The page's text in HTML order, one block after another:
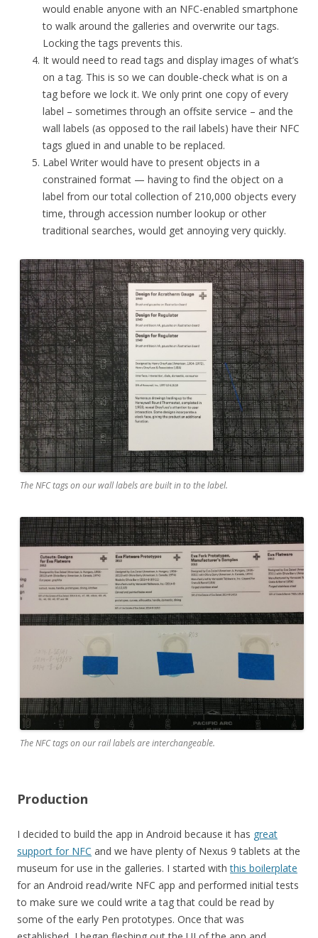
would enable anyone with an NFC-enabled smartphone
to walk around the galleries and overwrite our tags.
Locking the tags prevents this.
It would need to read tags and display images of what’s
on a tag. This is so we can double-check what is on a
tag before we lock it. We only print one copy of every
label – sometimes through an offsite service – and the
wall labels (as opposed to the rail labels) have their NFC
tags glued in and unable to be replaced.
Label Writer would have to present objects in a
constrained format — having to find the object on a
label from our total collection of 210,000 objects every
time, through accession number lookup or other
traditional searches, would get annoying very quickly.
The NFC tags on our wall labels are built in to the label.
The NFC tags on our rail labels are interchangeable.
Production
I decided to build the app in Android because it has great
support for NFC and we have plenty of Nexus 9 tablets at the
museum for use in the galleries. I started withthis boilerplate
for an Android read/write NFC app and performed initial tests
to make sure we could write a tag that could be read by
some of the early Pen prototypes. Once that was